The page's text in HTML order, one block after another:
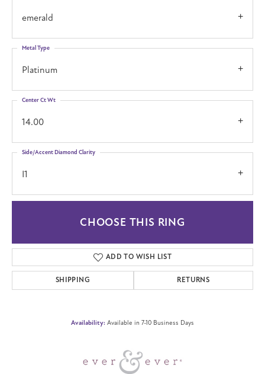
emerald
Platinum
Metal Type
14.00
Center Ct Wt
I1
Side/Accent Diamond Clarity
CHOOSE THIS RING
ADD TO WISH LIST
SHIPPING RETURNS
Availability: Available in 7-10 Business Days